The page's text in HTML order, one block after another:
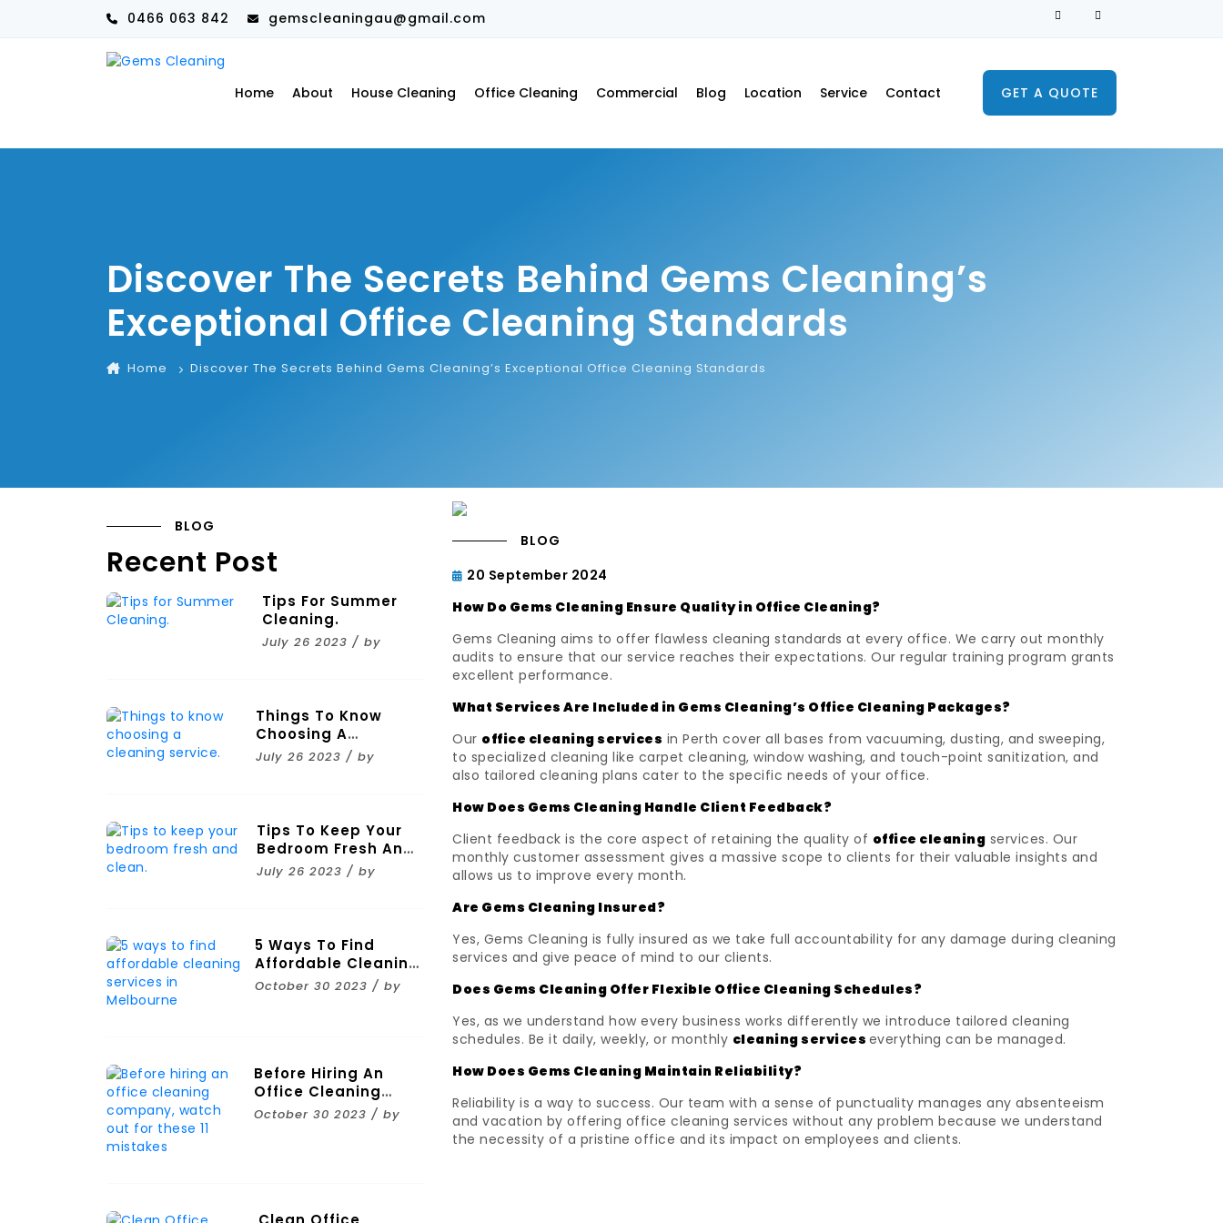
0466 063 842 gemscleaningau@gmail.com
Home About House Cleaning Office Cleaning Commercial Blog Location Service Contact GET A QUOTE
Discover The Secrets Behind Gems Cleaning’s
Exceptional Office Cleaning Standards
Home Discover The Secrets Behind Gems Cleaning’s Exceptional Office Cleaning Standards
BLOG
Recent Post
Tips For Summer
Cleaning.
July 26 2023 / by
Things To Know
Choosing A
Cleaning Service.
July 26 2023 / by
Tips To Keep Your
Bedroom Fresh And
Clean.
July 26 2023 / by
5 Ways To Find
Affordable Cleaning
Services In
October 30 2023 / by
Before Hiring An
Office Cleaning
Company, Watch
October 30 2023 / by
BLOG
20 September 2024
How Do Gems Cleaning Ensure Quality in Office Cleaning?
Gems Cleaning aims to offer flawless cleaning standards at every office. We carry out monthly
audits to ensure that our service reaches their expectations. Our regular training program grants
excellent performance.
What Services Are Included in Gems Cleaning’s Office Cleaning Packages?
Our office cleaning services in Perth cover all bases from vacuuming, dusting, and sweeping,
to specialized cleaning like carpet cleaning, window washing, and touch-point sanitization, and
also tailored cleaning plans cater to the specific needs of your office.
How Does Gems Cleaning Handle Client Feedback?
Client feedback is the core aspect of retaining the quality of office cleaning services. Our
monthly customer assessment gives a massive scope to clients for their valuable insights and
allows us to improve every month.
Are Gems Cleaning Insured?
Yes, Gems Cleaning is fully insured as we take full accountability for any damage during cleaning
services and give peace of mind to our clients.
Does Gems Cleaning Offer Flexible Office Cleaning Schedules?
Yes, as we understand how every business works differently we introduce tailored cleaning
schedules. Be it daily, weekly, or monthly cleaning services everything can be managed.
How Does Gems Cleaning Maintain Reliability?
Reliability is a way to success. Our team with a sense of punctuality manages any absenteeism
and vacation by offering office cleaning services without any problem because we understand
the necessity of a pristine office and its impact on employees and clients.